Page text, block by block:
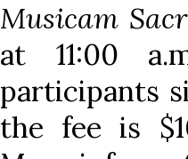
Musicam
at 11:00
participants
the fee is